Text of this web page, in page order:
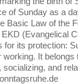
of Sunday as a
Basic Law of the
(Evangelical
for its protection:
working. It belongs
and